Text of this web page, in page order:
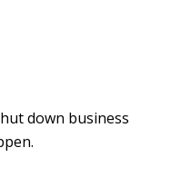
down business